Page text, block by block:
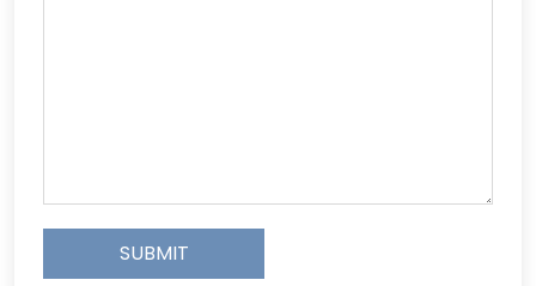
SUBMIT